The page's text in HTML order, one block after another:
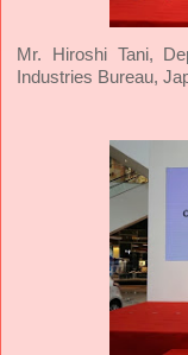
Mr. Hiroshi Tani,
Industries Bureau,